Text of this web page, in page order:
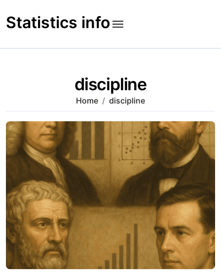
to
content
Statistics info
discipline
Home discipline